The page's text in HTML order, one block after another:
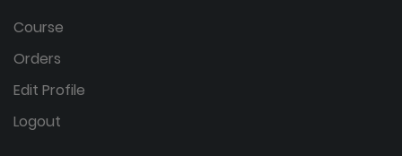
Course
Orders
Edit Profile
Logout